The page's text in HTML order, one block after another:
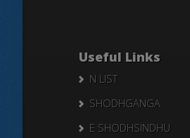
Useful Links
N LIST
SHODHGANGA
E SHODHSINDHU